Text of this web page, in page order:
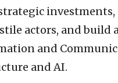
actors, and build
and
and AI.